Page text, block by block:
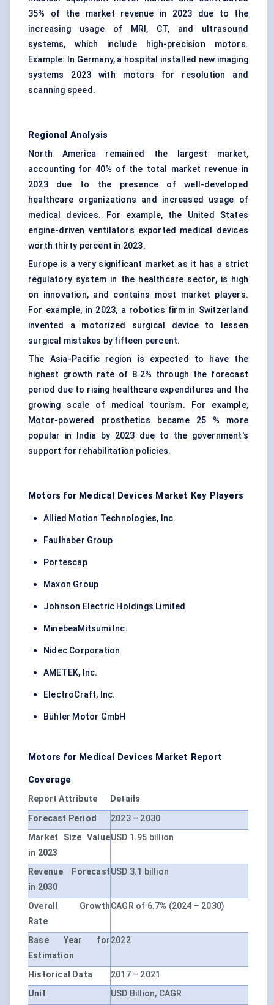
35% of the market revenue in 2023 due to the
increasing usage of MRI, CT, and ultrasound
systems, which include high-precision motors.
Example: In Germany, a hospital installed new imaging
systems 2023 with motors for resolution and
scanning speed.
Regional Analysis
North America remained the largest market,
accounting for 40% of the total market revenue in
2023 due to the presence of well-developed
healthcare organizations and increased usage of
medical devices. For example, the United States
engine-driven ventilators exported medical devices
worth thirty percent in 2023.
Europe is a very significant market as it has a strict
regulatory system in the healthcare sector, is high
on innovation, and contains most market players.
For example, in 2023, a robotics firm in Switzerland
invented a motorized surgical device to lessen
surgical mistakes by fifteen percent.
The Asia-Pacific region is expected to have the
highest growth rate of 8.2% through the forecast
period due to rising healthcare expenditures and the
growing scale of medical tourism. For example,
Motor-powered prosthetics became 25 % more
popular in India by 2023 due to the government's
support for rehabilitation policies.
Motors for Medical Devices Market Key Players
Allied Motion Technologies, Inc.
Faulhaber Group
Portescap
Maxon Group
Johnson Electric Holdings Limited
MinebeaMitsumi Inc.
Nidec Corporation
AMETEK, Inc.
ElectroCraft, Inc.
Bühler Motor GmbH
Motors for Medical Devices Market Report
Coverage
Report Attribute
Details
Forecast Period
2023 – 2030
Market Size Value
in 2023
USD 1.95 billion
Revenue Forecast
in 2030
USD 3.1 billion
Overall Growth
Rate
CAGR of 6.7% (2024 – 2030)
Base Year for
Estimation
2022
Historical Data
2017 – 2021
Unit
USD Billion, CAGR